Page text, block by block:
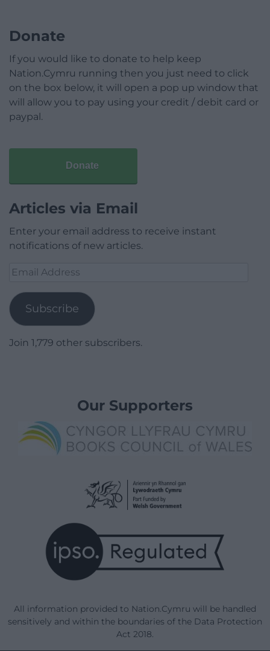
Donate
If you would like to donate to help keep
Nation.Cymru running then you just need to click
on the box below, it will open a pop up window that
will allow you to pay using your credit / debit card or
paypal.
Donate
Articles via Email
Enter your email address to receive instant
notifications of new articles.
Email
Subscribe
Join 1,779 other subscribers.
Our Supporters
All information provided to Nation.Cymru will be handled
sensitively and within the boundaries of the Data Protection
Act 2018.